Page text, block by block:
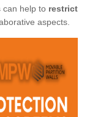
can help to restrict
aspects.